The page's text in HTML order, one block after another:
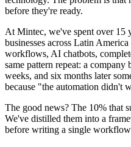
before they're ready.
At Mintec, we've spent over 15
businesses across Latin
workflows, AI chatbots,
same pattern repeat: a
weeks, and six months later
because "the automation didn't
The good news? The 10% that
We've distilled them into a
before writing a single